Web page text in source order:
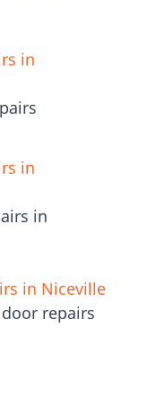
in
in
in
in Niceville
repairs